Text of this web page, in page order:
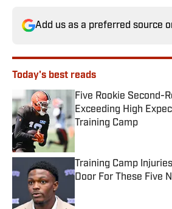
Add us as a preferred source
Today's best reads
Five Rookie Second-
Exceeding High
Training Camp
Published by on Invalid
Training Camp
Door For These Five